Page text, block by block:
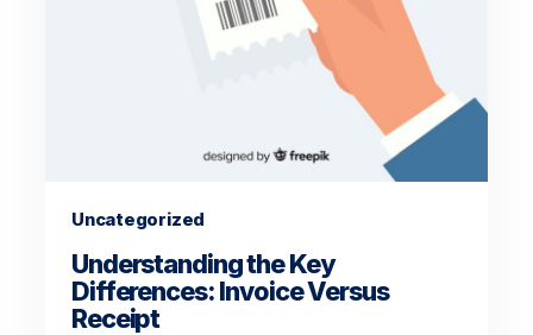
Uncategorized
Understanding the Key
Differences: Invoice Versus
Receipt